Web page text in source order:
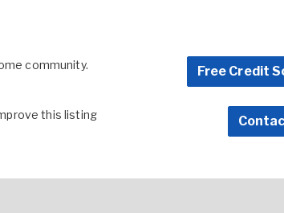
community. Free Credit
this listing